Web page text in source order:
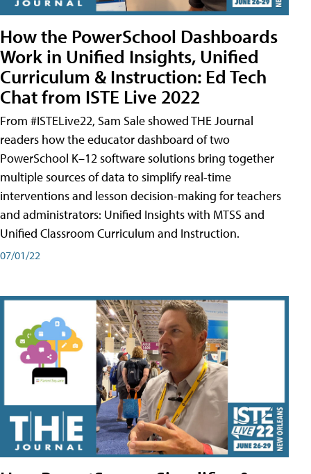
How the PowerSchool Dashboards
Work in Unified Insights, Unified
Curriculum & Instruction: Ed Tech
Chat from ISTE Live 2022
From #ISTELive22, Sam Sale showed THE Journal
readers how the educator dashboard of two
PowerSchool K–12 software solutions bring together
multiple sources of data to simplify real-time
interventions and lesson decision-making for teachers
and administrators: Unified Insights with MTSS and
Unified Classroom Curriculum and Instruction.
07/01/22